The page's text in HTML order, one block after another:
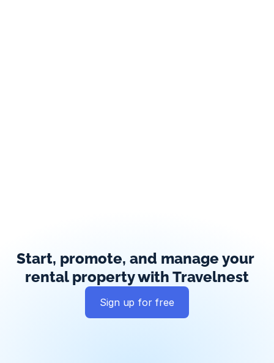
Start, promote, and manage your
rental property with Travelnest
Sign up for free